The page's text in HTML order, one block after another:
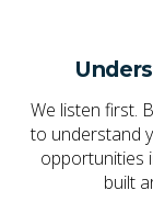
We listen first.
to understand
opportunities
built